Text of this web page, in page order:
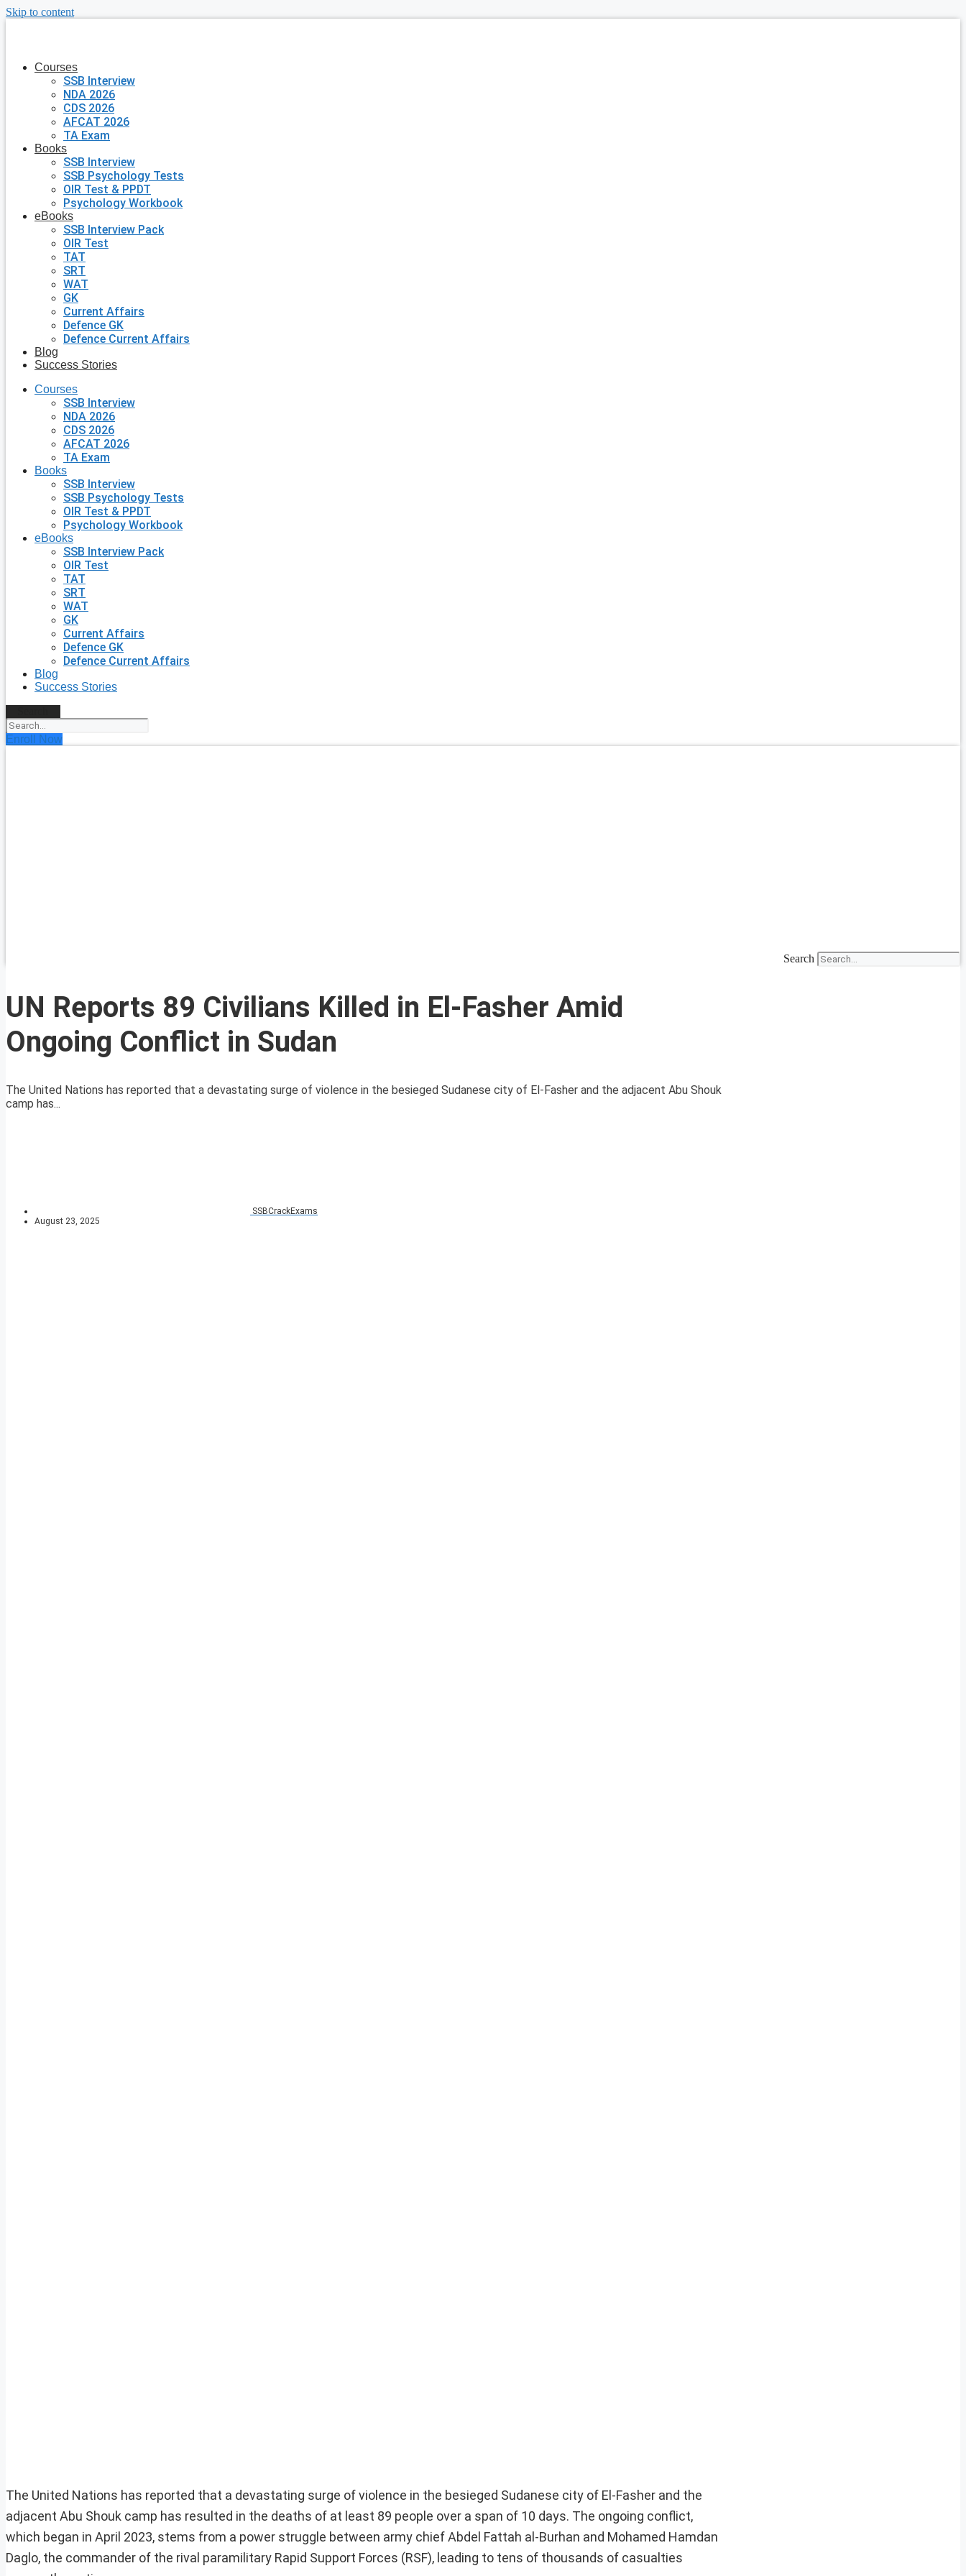
Skip to content
Courses
SSB Interview
NDA 2026
CDS 2026
AFCAT 2026
TA Exam
Books
SSB Interview
SSB Psychology Tests
OIR Test & PPDT
Psychology Workbook
eBooks
SSB Interview Pack
OIR Test
TAT
SRT
WAT
GK
Current Affairs
Defence GK
Defence Current Affairs
Blog
Success Stories
Courses
SSB Interview
NDA 2026
CDS 2026
AFCAT 2026
TA Exam
Books
SSB Interview
SSB Psychology Tests
OIR Test & PPDT
Psychology Workbook
eBooks
SSB Interview Pack
OIR Test
TAT
SRT
WAT
GK
Current Affairs
Defence GK
Defence Current Affairs
Blog
Success Stories
Enroll Now
Search
UN Reports 89 Civilians Killed in El-Fasher Amid
Ongoing Conflict in Sudan
The United Nations has reported that a devastating surge of violence in the besieged Sudanese city of El-Fasher and the adjacent Abu Shouk
camp has...
SSBCrackExams
August 23, 2025
The United Nations has reported that a devastating surge of violence in the besieged Sudanese city of El-Fasher and the
adjacent Abu Shouk camp has resulted in the deaths of at least 89 people over a span of 10 days. The ongoing conflict,
which began in April 2023, stems from a power struggle between army chief Abdel Fattah al-Burhan and Mohamed Hamdan
Daglo, the commander of the rival paramilitary Rapid Support Forces (RSF), leading to tens of thousands of casualties